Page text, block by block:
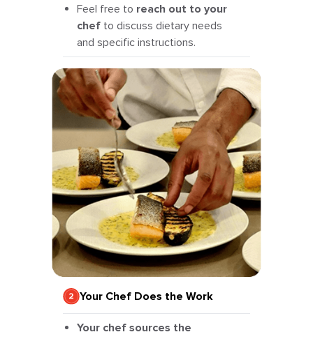
Feel free to reach out to your
chef to discuss dietary needs
and specific instructions.
Your Chef Does the Work
Your chef sources the